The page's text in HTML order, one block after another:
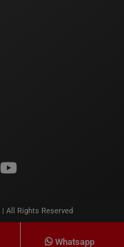
| All Rights Reserved
Whatsapp